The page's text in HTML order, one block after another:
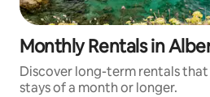
Monthly Rentals in
Discover long-term rentals
stays of a month or longer.